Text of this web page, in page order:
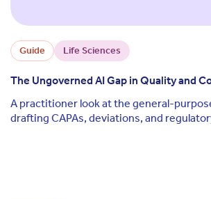
Guide Life Sciences
The Ungoverned AI Gap in Quality and
A practitioner look at the general-
drafting CAPAs, deviations, and